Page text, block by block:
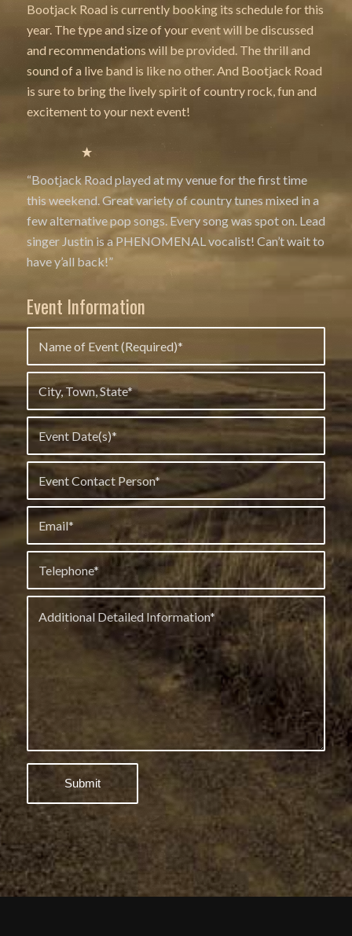
Bootjack Road is currently booking its schedule for this
year. The type and size of your event will be discussed
and recommendations will be provided. The thrill and
sound of a live band is like no other. And Bootjack Road
is sure to bring the lively spirit of country rock, fun and
excitement to your next event!
“Bootjack Road played at my venue for the first time
this weekend. Great variety of country tunes mixed in a
few alternative pop songs. Every song was spot on. Lead
singer Justin is a PHENOMENAL vocalist! Can’t wait to
have y’all back!”
Event Information